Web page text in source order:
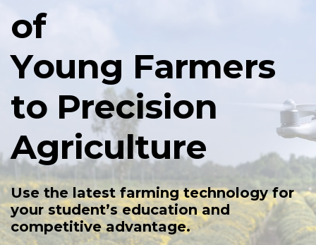
of
Young Farmers
to Precision
Agriculture
Use the latest farming technology for
your student’s education and
competitive advantage.